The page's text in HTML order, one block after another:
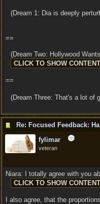
(Dream 1: Dia is deeply
==
(Dream Two: Hollywood
==
(Dream Three: That's a lot of
fylimar
veteran
Niara: I totally agree with you
I also agree, that the